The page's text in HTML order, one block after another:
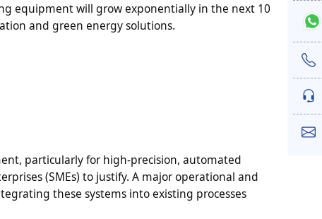
equipment will grow exponentially in the next 10
and green energy solutions.
particularly for high-precision, automated
(SMEs) to justify. A major operational and
these systems into existing processes